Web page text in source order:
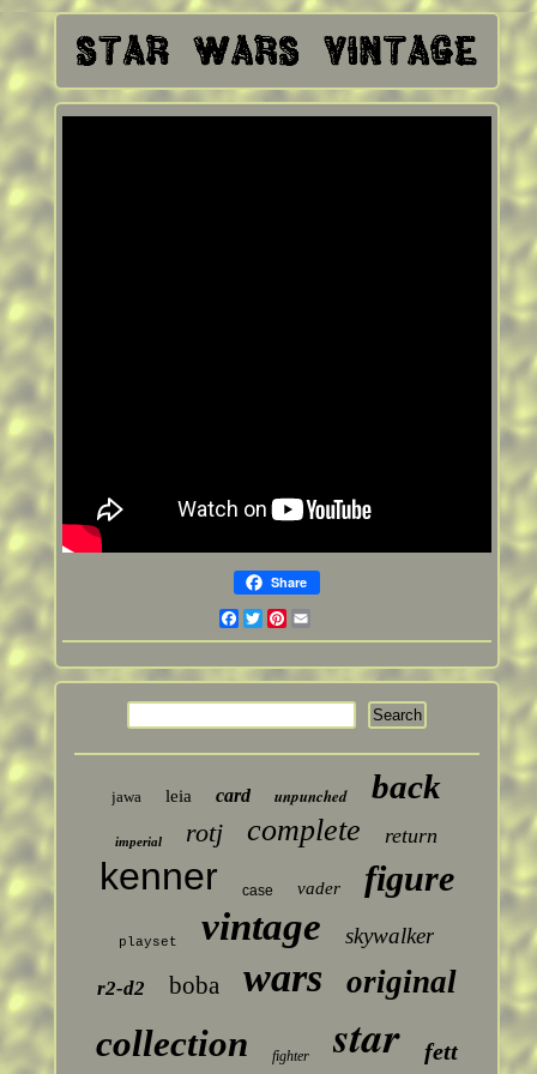
Share
Facebook
Twitter
Pinterest
jawa leia card unpunched back
imperial rotj complete return
kenner case vader figure
playset vintage skywalker
r2-d2 boba wars original
collection fighter star fett